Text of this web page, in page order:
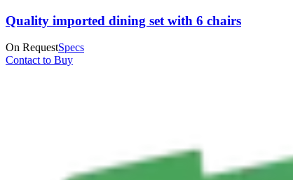
Quality imported dining set with 6 chairs
On RequestSpecs
Contact to Buy